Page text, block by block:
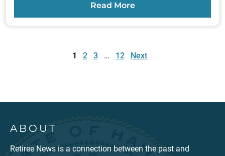
Read More
1 2 3 … 12 Next
ABOUT
Retiree News is a connection between the past and